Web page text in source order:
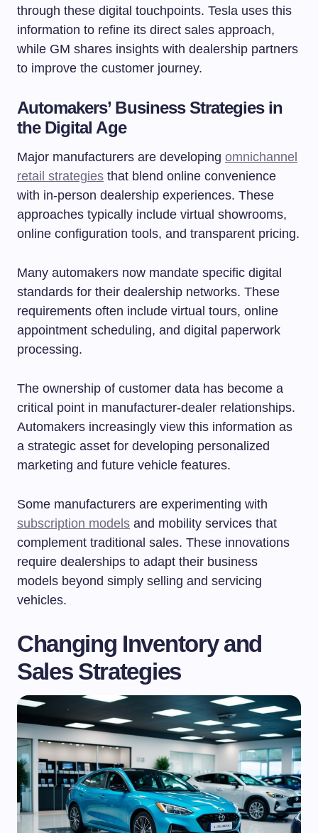
through these digital touchpoints. Tesla uses this
information to refine its direct sales approach,
while GM shares insights with dealership partners
to improve the customer journey.
Automakers’ Business Strategies in
the Digital Age
Major manufacturers are developing omnichannel
retail strategies that blend online convenience
with in-person dealership experiences. These
approaches typically include virtual showrooms,
online configuration tools, and transparent pricing.
Many automakers now mandate specific digital
standards for their dealership networks. These
requirements often include virtual tours, online
appointment scheduling, and digital paperwork
processing.
The ownership of customer data has become a
critical point in manufacturer-dealer relationships.
Automakers increasingly view this information as
a strategic asset for developing personalized
marketing and future vehicle features.
Some manufacturers are experimenting with
subscription models and mobility services that
complement traditional sales. These innovations
require dealerships to adapt their business
models beyond simply selling and servicing
vehicles.
Changing Inventory and
Sales Strategies